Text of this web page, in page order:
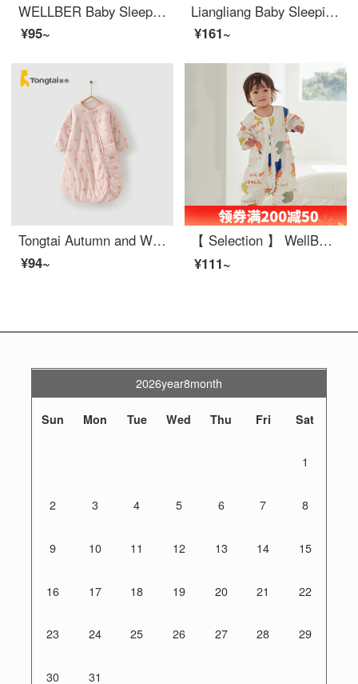
WELLBER Baby Sleeping Bag Summer Children's Side Mesh Breathable Split leg Sleeping Bag Baby Kick Proof Quilt Water Ripple M (Recommended Height 80-90)
¥95~
Liangliang Baby Sleeping Bag Summer Thin Cotton Gauze One Piece Baby Spring and Autumn Anti Kick Quilt Medium and Large Children's Fine Double Layer Combed Cotton Sleeping Bag Double Layer Combed Cotton Blue (Recommended Room Temperature 24-30 ℃) 70c...
¥161~
Tongtai Autumn and Winter 11-18 Months Infant Bedding Supplies Baby Cotton Sleeping Bag Anti Kick and Anti Shock Pink 80 * 46cm
¥94~
【 Selection 】 WellBER Sleeping Bag for Baby Spring and Autumn Thin Baby Autumn and Winter Kick Proof Quilt for Children Split leg Sleeping Bag for Middle and Big Children Summer Beach (front 4 and back 2) (gauze 3/4 sleeves) 85cm (recommended heigh...
¥111~
2026year8month
Sun Mon Tue Wed Thu Fri Sat
1
2 3 4 5 6 7 8
9 10 11 12 13 14 15
16 17 18 19 20 21 22
23 24 25 26 27 28 29
30 31